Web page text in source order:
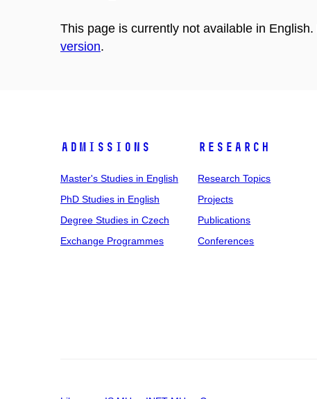
This page is currently not available in
version.
Admissions
Master's Studies in English
PhD Studies in English
Degree Studies in Czech
Exchange Programmes
Research
Research Topics
Projects
Publications
Conferences